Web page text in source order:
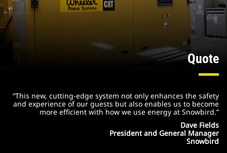
Quote
“This new, cutting-edge system not only enhances the safety
and experience of our guests but also enables us to become
more efficient with how we use energy at Snowbird.”
Dave Fields
President and General Manager
Snowbird